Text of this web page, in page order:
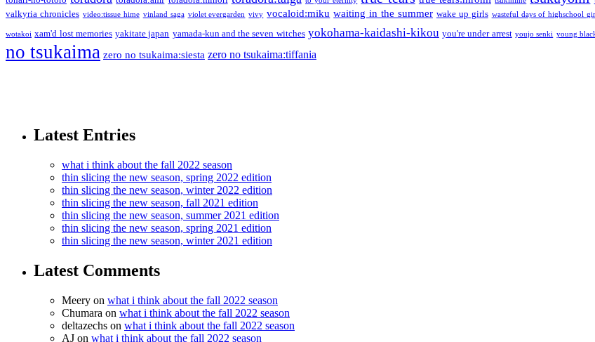
valkyria chronicles video:tissue hime vinland saga violet evergarden vivy vocaloid:miku waiting in the summer wake up girls wasteful days of highschool
wotakoi xam'd lost memories yakitate japan yamada-kun and the seven witches yokohama-kaidashi-kikou you're under arrest youjo senki young
no tsukaima zero no tsukaima:siesta zero no tsukaima:tiffania
Latest Entries
what i think about the fall 2022 season
thin slicing the new season, spring 2022 edition
thin slicing the new season, winter 2022 edition
thin slicing the new season, fall 2021 edition
thin slicing the new season, summer 2021 edition
thin slicing the new season, spring 2021 edition
thin slicing the new season, winter 2021 edition
Latest Comments
Meery on what i think about the fall 2022 season
Chumara on what i think about the fall 2022 season
deltazechs on what i think about the fall 2022 season
AJ on what i think about the fall 2022 season